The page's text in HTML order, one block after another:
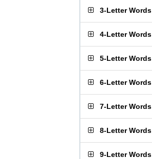
3-Letter Words
4-Letter Words
5-Letter Words
6-Letter Words
7-Letter Words
8-Letter Words
9-Letter Words